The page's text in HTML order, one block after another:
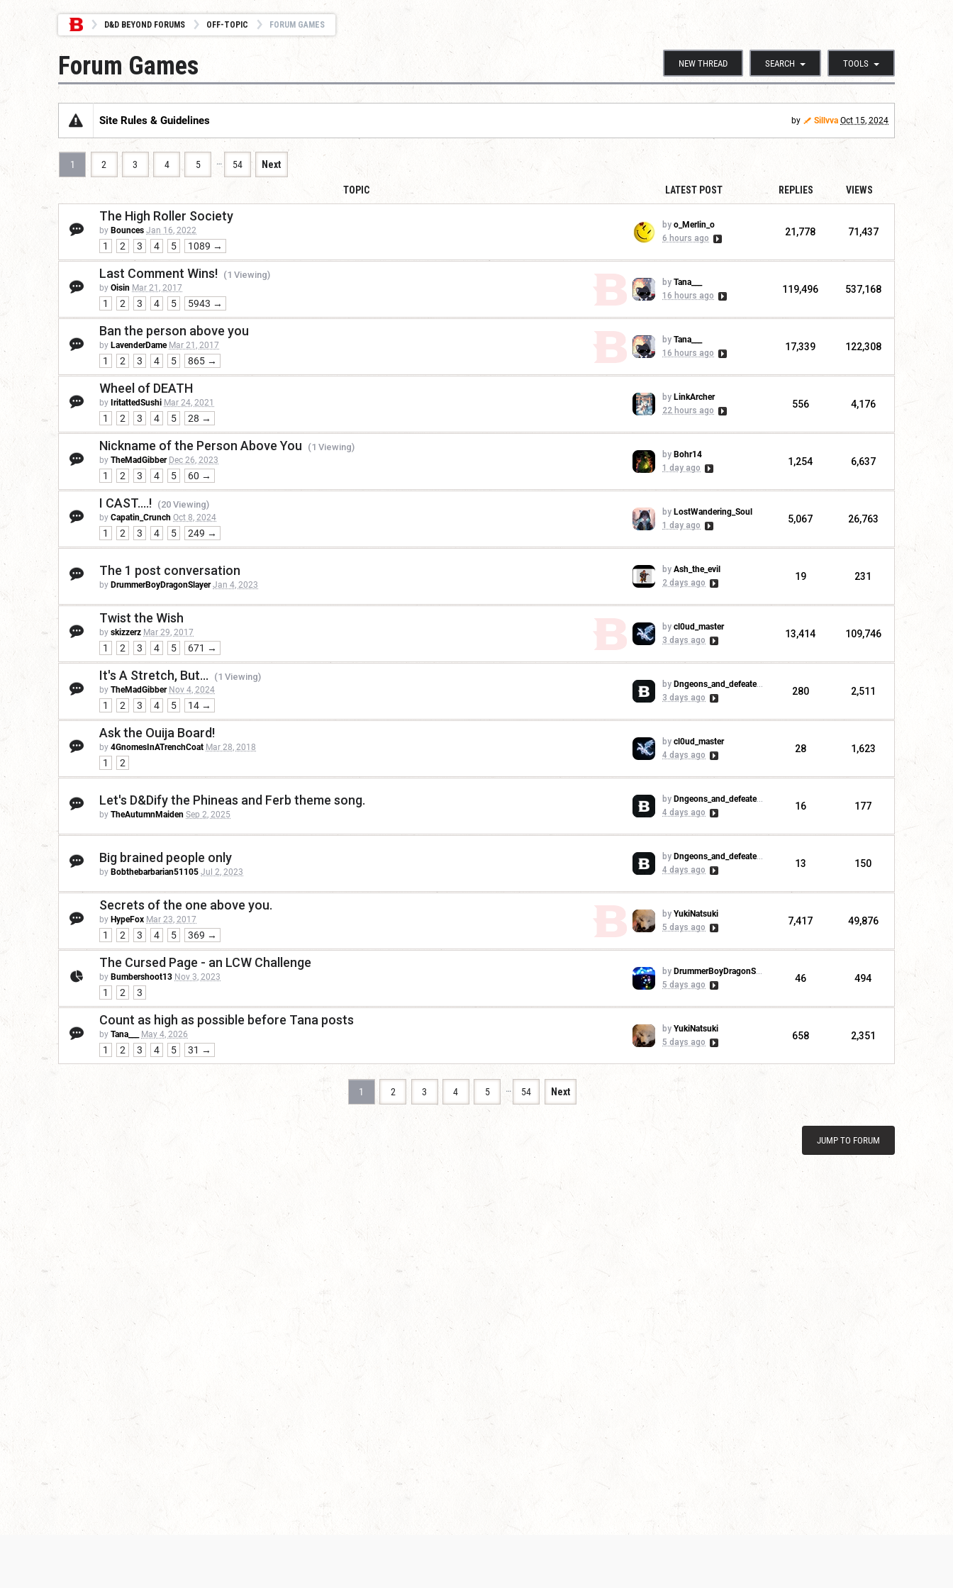
D&D BEYOND FORUMS OFF-TOPIC FORUM GAMES
NEW THREAD SEARCH TOOLS
Forum Games
Site Rules & Guidelines by Sillvva Oct 15, 2024
1 2 3 4 5 … 54 Next
TOPIC LATEST POST REPLIES VIEWS
The High Roller Society
by Bounces Jan 16, 2022
1 2 3 4 5 1089 →
by o_Merlin_o
6 hours ago
21,778 71,437
Last Comment Wins! (1 Viewing)
by Oisin Mar 21, 2017
1 2 3 4 5 5943 →
by Tana___
16 hours ago
119,496 537,168
Ban the person above you
by LavenderDame Mar 21, 2017
1 2 3 4 5 865 →
by Tana___
16 hours ago
17,339 122,308
Wheel of DEATH
by IritattedSushi Mar 24, 2021
1 2 3 4 5 28 →
by LinkArcher
22 hours ago
556 4,176
Nickname of the Person Above You (1 Viewing)
by TheMadGibber Dec 26, 2023
1 2 3 4 5 60 →
by Bohr14
1 day ago
1,254 6,637
I CAST....! (20 Viewing)
by Capatin_Crunch Oct 8, 2024
1 2 3 4 5 249 →
by LostWandering_Soul
1 day ago
5,067 26,763
The 1 post conversation
by DrummerBoyDragonSlayer Jan 4, 2023
by Ash_the_evil
2 days ago
19 231
Twist the Wish
by skizzerz Mar 29, 2017
1 2 3 4 5 671 →
by cl0ud_master
3 days ago
13,414 109,746
It's A Stretch, But... (1 Viewing)
by TheMadGibber Nov 4, 2024
1 2 3 4 5 14 →
by Dngeons_and_defeaters
3 days ago
280 2,511
Ask the Ouija Board!
by 4GnomesInATrenchCoat Mar 28, 2018
1 2
by cl0ud_master
4 days ago
28 1,623
Let's D&Dify the Phineas and Ferb theme song.
by TheAutumnMaiden Sep 2, 2025
by Dngeons_and_defeaters
4 days ago
16 177
Big brained people only
by Bobthebarbarian51105 Jul 2, 2023
by Dngeons_and_defeaters
4 days ago
13 150
Secrets of the one above you.
by HypeFox Mar 23, 2017
1 2 3 4 5 369 →
by YukiNatsuki
5 days ago
7,417 49,876
The Cursed Page - an LCW Challenge
by Bumbershoot13 Nov 3, 2023
1 2 3
by DrummerBoyDragonSlayer
5 days ago
46 494
Count as high as possible before Tana posts
by Tana___ May 4, 2026
1 2 3 4 5 31 →
by YukiNatsuki
5 days ago
658 2,351
1 2 3 4 5 … 54 Next
JUMP TO FORUM